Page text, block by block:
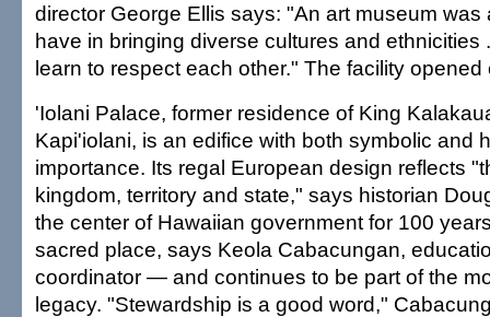
director George Ellis says: "An art museum was
have in bringing diverse cultures and ethnicities
learn to respect each other." The facility opened
'Iolani Palace, former residence of King
Kapi'iolani, is an edifice with both symbolic and
importance. Its regal European design reflects
kingdom, territory and state," says historian
the center of Hawaiian government for 100
sacred place, says Keola Cabacungan,
coordinator — and continues to be part of the
legacy. "Stewardship is a good word,"